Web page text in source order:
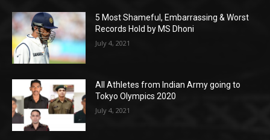
5 Most Shameful, Embarrassing & Worst
Records Hold by MS Dhoni
July 4, 2021
All Athletes from Indian Army going to
Tokyo Olympics 2020
July 4, 2021